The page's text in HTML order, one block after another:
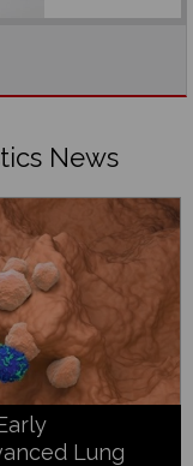
News
Lung